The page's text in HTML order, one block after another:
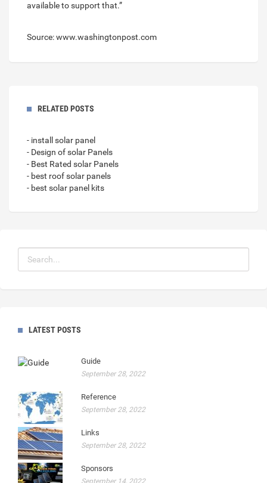
available to support that.”
Source: www.washingtonpost.com
RELATED POSTS
- install solar panel
- Design of solar Panels
- Best Rated solar Panels
- best roof solar panels
- best solar panel kits
LATEST POSTS
Guide
September 28, 2022
Reference
September 28, 2022
Links
September 28, 2022
Sponsors